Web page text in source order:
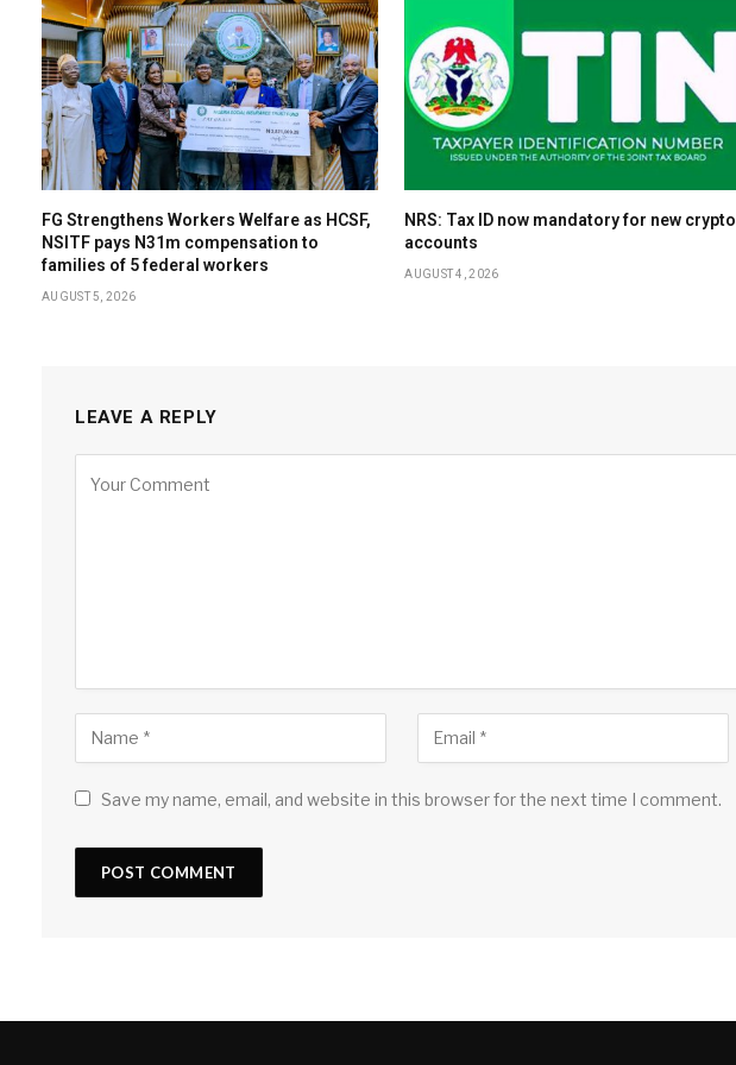
FG Strengthens Workers Welfare as HCSF,
NSITF pays N31m compensation to
families of 5 federal workers
AUGUST 5, 2026
NRS: Tax ID now mandatory for new crypto
accounts
AUGUST 4, 2026
LEAVE A REPLY
Save my name, email, and website in this browser for the next time I comment.